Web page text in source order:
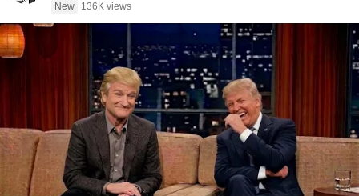
New
136K views